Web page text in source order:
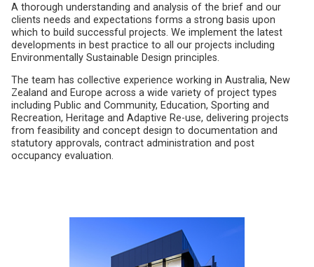
A thorough understanding and analysis of the brief and our
clients needs and expectations forms a strong basis upon
which to build successful projects. We implement the latest
developments in best practice to all our projects including
Environmentally Sustainable Design principles.
The team has collective experience working in Australia, New
Zealand and Europe across a wide variety of project types
including Public and Community, Education, Sporting and
Recreation, Heritage and Adaptive Re-use, delivering projects
from feasibility and concept design to documentation and
statutory approvals, contract administration and post
occupancy evaluation.